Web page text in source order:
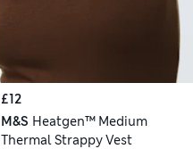
£12
M&S Heatgen™ Medium
Thermal Strappy Vest